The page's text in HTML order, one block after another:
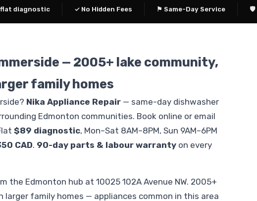
flat diagnostic ✓ No Hidden Fees ⚑ Same-Day Service 🛡
— 2005+ lake community,
family homes
Nika Appliance Repair — same-day dishwasher
Edmonton communities. Book online or email
$89 diagnostic, Mon–Sat 8AM–8PM, Sun 9AM–6PM
CAD. 90-day parts & labour warranty on every
the Edmonton hub at 10025 102A Avenue NW. 2005+
larger family homes — appliances common in this area